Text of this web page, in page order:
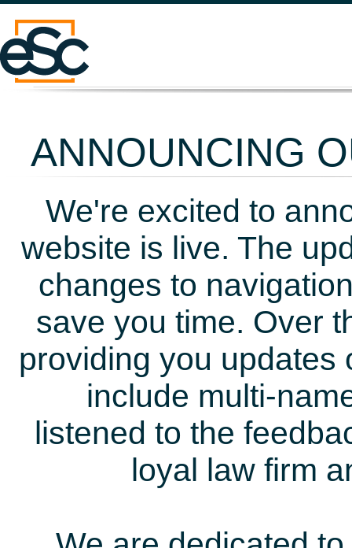
ANNOUNCING
We're excited to
website is live. The
changes to
save you time. Over
providing you updates
include multi-
listened to the
loyal law firm